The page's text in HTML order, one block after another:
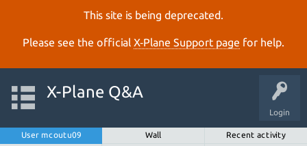
This site is being deprecated.
Please see the official X‑Plane Support page for help.
Login
X-Plane Q&A
User mcoutu09 Wall
Recent activity